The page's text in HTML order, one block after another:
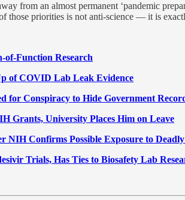
from an almost permanent ‘pandemic
those priorities is not anti-science — it is
of-Function Research
of COVID Lab Leak Evidence
for Conspiracy to Hide Government
Grants, University Places Him on Leave
NIH Confirms Possible Exposure to
Trials, Has Ties to Biosafety Lab